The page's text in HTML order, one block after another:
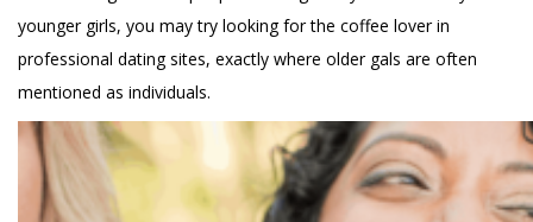
younger girls, you may try looking for the coffee lover in
professional dating sites, exactly where older gals are often
mentioned as individuals.